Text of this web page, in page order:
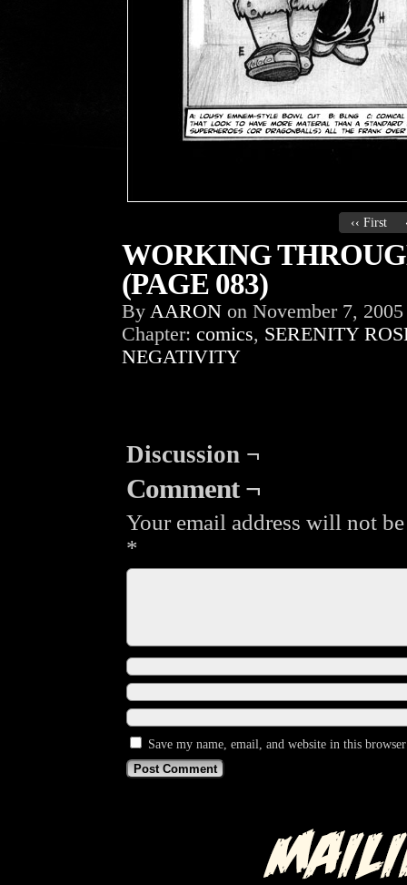
‹‹ First
WORKING
(PAGE 083)
By AARON on November 7, 2005
Chapter: comics, SERENITY
NEGATIVITY
Discussion ¬
Comment ¬
Your email address will not
*
Save my name, email, and website in this